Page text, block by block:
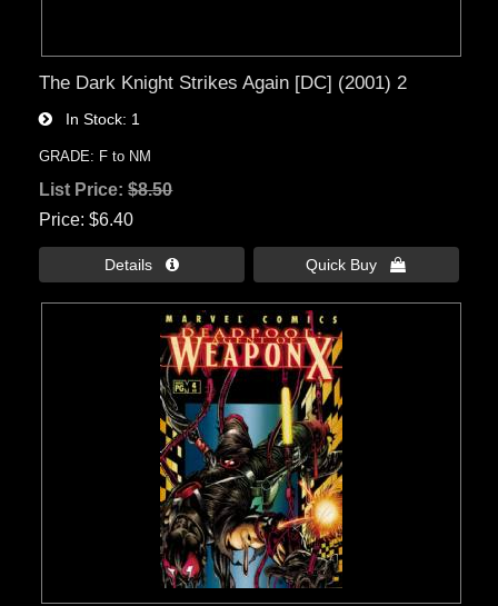
The Dark Knight Strikes Again [DC] (2001) 2
In Stock 1
GRADE: F to NM
List Price:$8.50
Price $6.40
Details  Quick Buy 